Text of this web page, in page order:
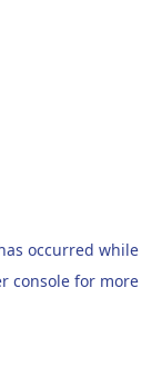
occurred while
consolefor more